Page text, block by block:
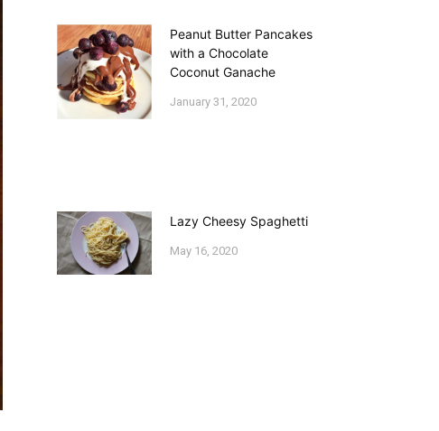
Peanut Butter Pancakes
with a Chocolate
Coconut Ganache
January 31, 2020
Lazy Cheesy Spaghetti
May 16, 2020